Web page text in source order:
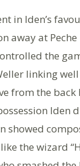
in Iden’s
away at
the
linking
from the back
Iden
showed
the wizard